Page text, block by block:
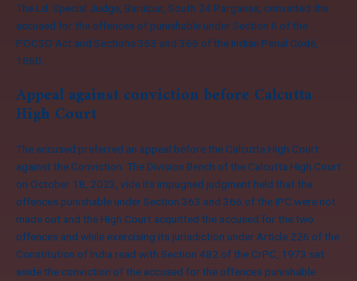
The Ld. Special Judge, Baruipur, South 24 Parganas, convicted the
accused for the offences of punishable under Section 6 of the
POCSO Act and Sections 363 and 366 of the Indian Penal Code,
1860.
Appeal against conviction before Calcutta
High Court
The accused preferred an appeal before the Calcutta High Court
against the Conviction. The Division Bench of the Calcutta High Court
on October 18, 2023, vide its impugned judgment held that the
offences punishable under Section 363 and 366 of the IPC were not
made out and the High Court acquitted the accused for the two
offences and while exercising its jurisdiction under Article 226 of the
Constitution of India read with Section 482 of the CrPC, 1973 set
aside the conviction of the accused for the offences punishable